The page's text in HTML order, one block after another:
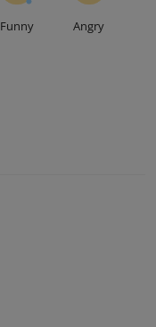
Funny Angry